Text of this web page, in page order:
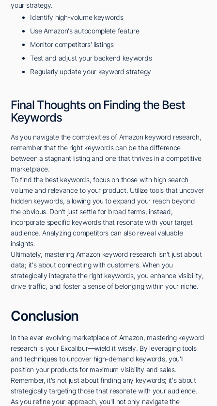
your strategy.
Identify high-volume keywords
Use Amazon's autocomplete feature
Monitor competitors' listings
Test and adjust your backend keywords
Regularly update your keyword strategy
Final Thoughts on Finding the Best
Keywords
As you navigate the complexities of Amazon keyword research,
remember that the right keywords can be the difference
between a stagnant listing and one that thrives in a competitive
marketplace.
To find the best keywords, focus on those with high search
volume and relevance to your product. Utilize tools that uncover
hidden keywords, allowing you to expand your reach beyond
the obvious. Don't just settle for broad terms; instead,
incorporate specific keywords that resonate with your target
audience. Analyzing competitors can also reveal valuable
insights.
Ultimately, mastering Amazon keyword research isn't just about
data; it's about connecting with customers. When you
strategically integrate the right keywords, you enhance visibility,
drive traffic, and foster a sense of belonging within your niche.
Conclusion
In the ever-evolving marketplace of Amazon, mastering keyword
research is your Excalibur—wield it wisely. By leveraging tools
and techniques to uncover high-demand keywords, you'll
position your products for maximum visibility and sales.
Remember, it's not just about finding any keywords; it's about
strategically targeting those that resonate with your audience.
As you refine your approach, you'll not only navigate the